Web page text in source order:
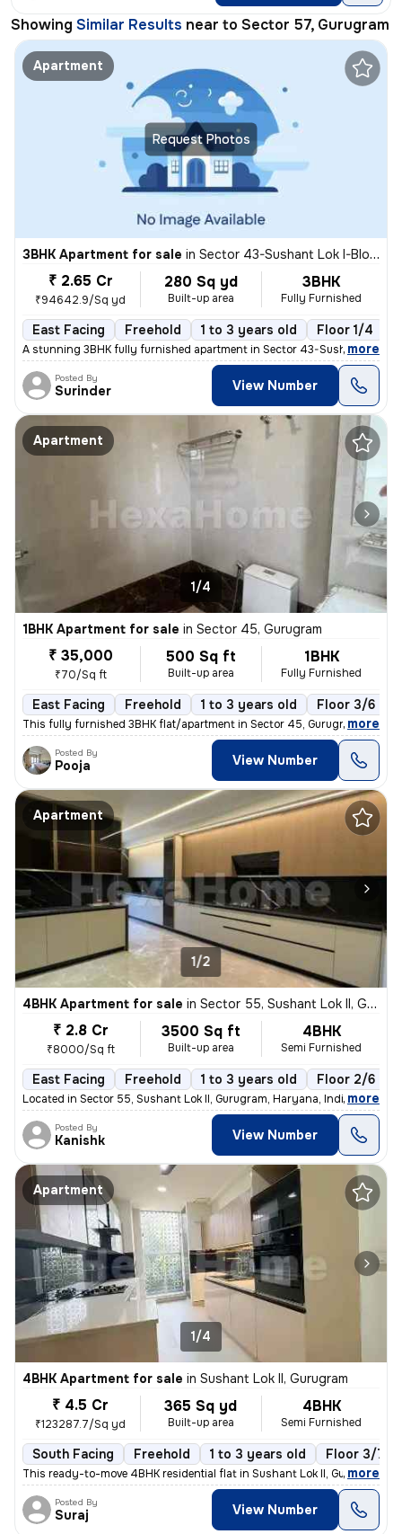
Showing Similar Results near to Sector 57, Gurugram
Request Photos
Apartment
3BHK Apartment for sale in Sector 43-Sushant Lok I-Block D, DLF Cyber City, Gurugram
₹ 2.65 Cr
₹94642.9/Sq yd
280 Sq yd
Built-up area
3BHK
Fully Furnished
East Facing Freehold 1 to 3 years old Floor 1/4
A stunning 3BHK fully furnished apartment in Sector 43-Sushant Lok I-B
, more
Posted By
Surinder View Number
Apartment
1/4
1BHK Apartment for sale in Sector 45, Gurugram
₹ 35,000
₹70/Sq ft
500 Sq ft
Built-up area
1BHK
Fully Furnished
East Facing Freehold 1 to 3 years old Floor 3/6
This fully furnished 3BHK flat/apartment in Sector 45, Gurugram offers
, more
Posted By
Pooja View Number
Apartment
1/2
4BHK Apartment for sale in Sector 55, Sushant Lok II, Gurugram
₹ 2.8 Cr
₹8000/Sq ft
3500 Sq ft
Built-up area
4BHK
Semi Furnished
East Facing Freehold 1 to 3 years old Floor 2/6
Located in Sector 55, Sushant Lok II, Gurugram, Haryana, India, this s
, more
Posted By
Kanishk View Number
Apartment
1/4
4BHK Apartment for sale in Sushant Lok II, Gurugram
₹ 4.5 Cr
₹123287.7/Sq yd
365 Sq yd
Built-up area
4BHK
Semi Furnished
South Facing Freehold 1 to 3 years old Floor 3/7
This ready-to-move 4BHK residential flat in Sushant Lok II, Gurugram o
, more
Posted By
Suraj View Number